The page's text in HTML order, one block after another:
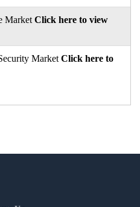
Market Click here to view
Market Click here to